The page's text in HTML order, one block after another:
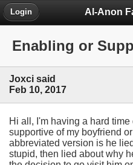
Al-Anon
Login
Enabling or
Joxci said
Feb 10, 2017
Hi all, I'm having a hard
supportive of my boyfriend
abbreviated version is he
stupid, then lied about why